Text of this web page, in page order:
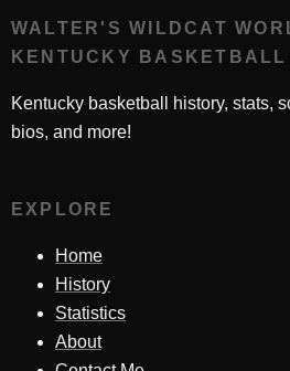
WALTER'S WILDCAT
KENTUCKY BASKETBALL
Kentucky basketball history, stats,
bios, and more!
EXPLORE
Home
History
Statistics
About